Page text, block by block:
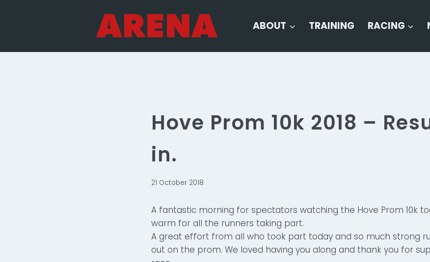
ABOUT TRAINING RACING
Hove Prom 10k 2018 –
in.
21 October 2018
A fantastic morning for spectators watching the Hove Prom 10k
warm for all the runners taking part.
A great effort from all who took part today and so much strong
out on the prom. We loved having you along and thank you for